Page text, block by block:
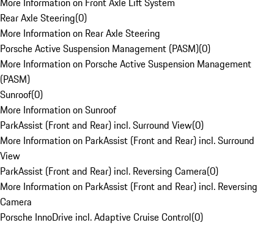
Rear Axle Steering(0)
More Information on Rear Axle Steering
Porsche Active Suspension Management (PASM)(0)
More Information on Porsche Active Suspension Management
(PASM)
Sunroof(0)
More Information on Sunroof
ParkAssist (Front and Rear) incl. Surround View(0)
More Information on ParkAssist (Front and Rear) incl. Surround
View
ParkAssist (Front and Rear) incl. Reversing Camera(0)
More Information on ParkAssist (Front and Rear) incl. Reversing
Camera
Porsche InnoDrive incl. Adaptive Cruise Control(0)